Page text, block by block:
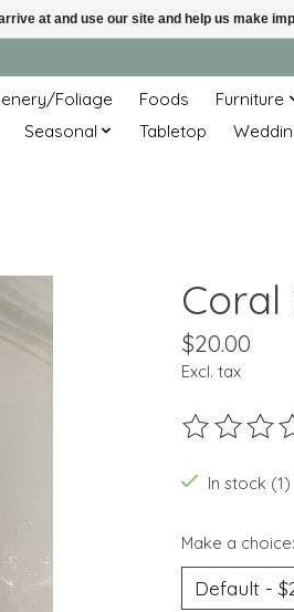
Foliage Foods Furniture
Seasonal Tabletop
Coral
$20.00
Excl. tax
The rating
In stock (1)
Make a choice:
at and use our site and help us make